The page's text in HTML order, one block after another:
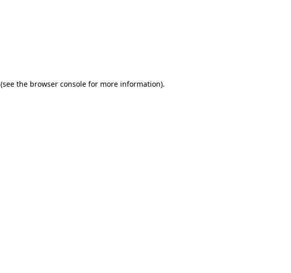
(see the browser console for more information).